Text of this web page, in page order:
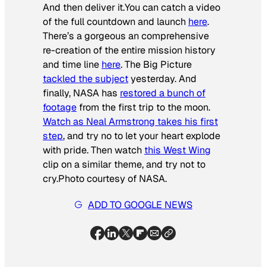
And then deliver it.You can catch a video
of the full countdown and launch here.
There’s a gorgeous an comprehensive
re-creation of the entire mission history
and time line here. The Big Picture
tackled the subjectyesterday. And
finally, NASA has restored a bunch of
footage from the first trip to the moon.
Watch as Neal Armstrong takes his first
step, and try no to let your heart explode
with pride. Then watch this West Wing
clip on a similar theme, and try not to
cry.Photo courtesy of NASA.
ADD TO GOOGLE NEWS